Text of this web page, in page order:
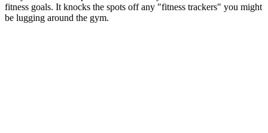
fitness goals. It knocks the spots off any "fitness trackers" you might
be lugging around the gym.